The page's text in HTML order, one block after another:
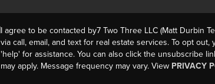
I agree to be contacted by7 Two Three LLC (Matt Durbin
via call, email, and text for real estate services. To opt
'help' for assistance. You can also click the unsubscribe
may apply. Message frequency may vary. View PRIVACY